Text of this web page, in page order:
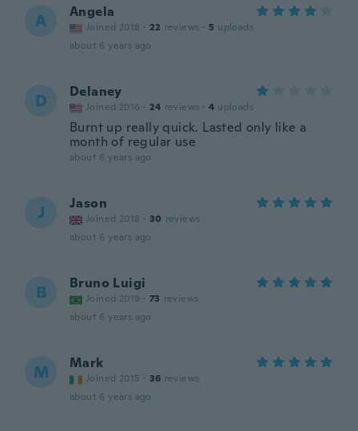
A Angela
Joined 2018 · 22 reviews · 5 uploads
about 6 years ago
D Delaney
Joined 2016 · 24 reviews · 4 uploads
Burnt up really quick. Lasted only like a
month of regular use
about 6 years ago
J Jason
Joined 2018 · 30 reviews
about 6 years ago
B Bruno Luigi
Joined 2019 · 73 reviews
about 6 years ago
M Mark
Joined 2015 · 36 reviews
about 6 years ago